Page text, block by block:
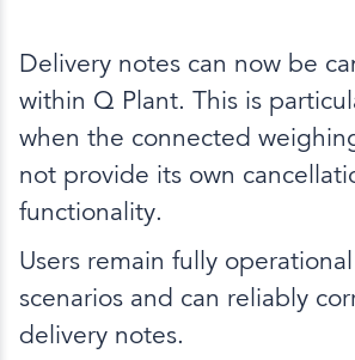
Delivery notes can now be
within Q Plant. This is
when the connected
not provide its own
functionality.
Users remain fully
scenarios and can reliably
delivery notes.